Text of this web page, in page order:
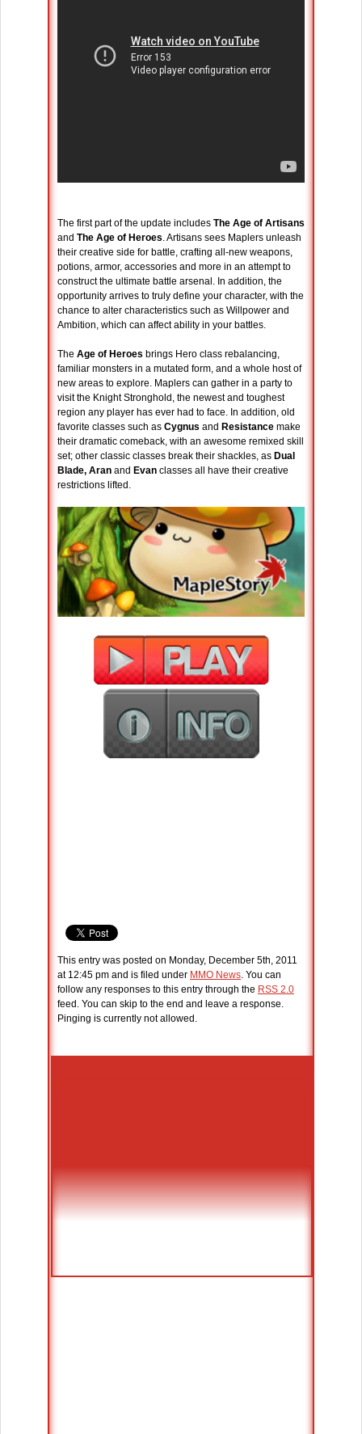
The first part of the update includes The Age of Artisans
and The Age of Heroes. Artisans sees Maplers unleash
their creative side for battle, crafting all-new weapons,
potions, armor, accessories and more in an attempt to
construct the ultimate battle arsenal. In addition, the
opportunity arrives to truly define your character, with the
chance to alter characteristics such as Willpower and
Ambition, which can affect ability in your battles.
The Age of Heroes brings Hero class rebalancing,
familiar monsters in a mutated form, and a whole host of
new areas to explore. Maplers can gather in a party to
visit the Knight Stronghold, the newest and toughest
region any player has ever had to face. In addition, old
favorite classes such as Cygnus and Resistance make
their dramatic comeback, with an awesome remixed skill
set; other classic classes break their shackles, as Dual
Blade, Aran and Evan classes all have their creative
restrictions lifted.
This entry was posted on Monday, December 5th, 2011
at 12:45 pm and is filed under MMO News. You can
follow any responses to this entry through the RSS 2.0
feed. You can skip to the end and leave a response.
Pinging is currently not allowed.